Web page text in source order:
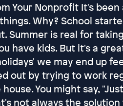
Your Nonprofit It's been
Why? School
Summer is real for taking
have kids. But it's a
we may end up
out by trying to work
You might say,
not always the